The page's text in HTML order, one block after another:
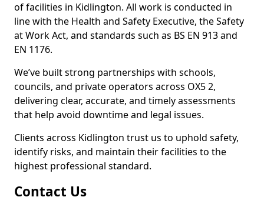
of facilities in Kidlington. All work is conducted in
line with the Health and Safety Executive, the Safety
at Work Act, and standards such as BS EN 913 and
EN 1176.
We’ve built strong partnerships with schools,
councils, and private operators across OX5 2,
delivering clear, accurate, and timely assessments
that help avoid downtime and legal issues.
Clients across Kidlington trust us to uphold safety,
identify risks, and maintain their facilities to the
highest professional standard.
Contact Us